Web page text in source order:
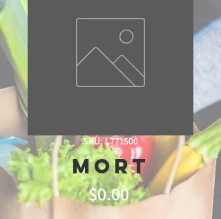
SKU: L771500
mort
$0.00Price